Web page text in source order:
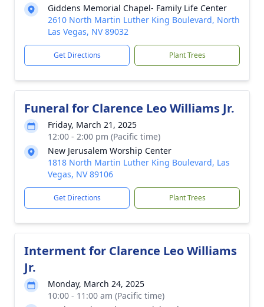
Close
Giddens Memorial Chapel- Family Life Center
2610 North Martin Luther King Boulevard, North
Las Vegas, NV 89032
Get Directions Plant Trees
Funeral for Clarence Leo Williams Jr.
Friday, March 21, 2025
12:00 - 2:00 pm (Pacific time)
New Jerusalem Worship Center
1818 North Martin Luther King Boulevard, Las
Vegas, NV 89106
Get Directions Plant Trees
Interment for Clarence Leo Williams
Jr.
Monday, March 24, 2025
10:00 - 11:00 am (Pacific time)